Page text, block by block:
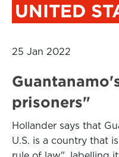
UNITED
25 Jan 2022
prisoners"
Hollander says that
U.S. is a country that